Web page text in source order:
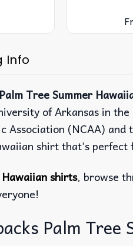
Info
Tree Summer
of Arkansas in
Association (NCAA)
shirt that’s perfect
Hawaiian shirts, browse
Palm